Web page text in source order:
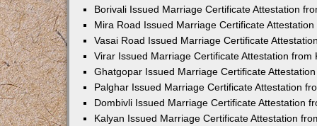
Borivali Issued Marriage Certificate Attestation
Mira Road Issued Marriage Certificate
Vasai Road Issued Marriage Certificate
Virar Issued Marriage Certificate Attestation from
Ghatgopar Issued Marriage Certificate
Palghar Issued Marriage Certificate Attestation
Dombivli Issued Marriage Certificate Attestation
Kalyan Issued Marriage Certificate Attestation